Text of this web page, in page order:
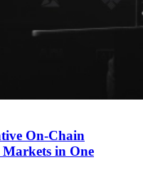
On-Chain
in One